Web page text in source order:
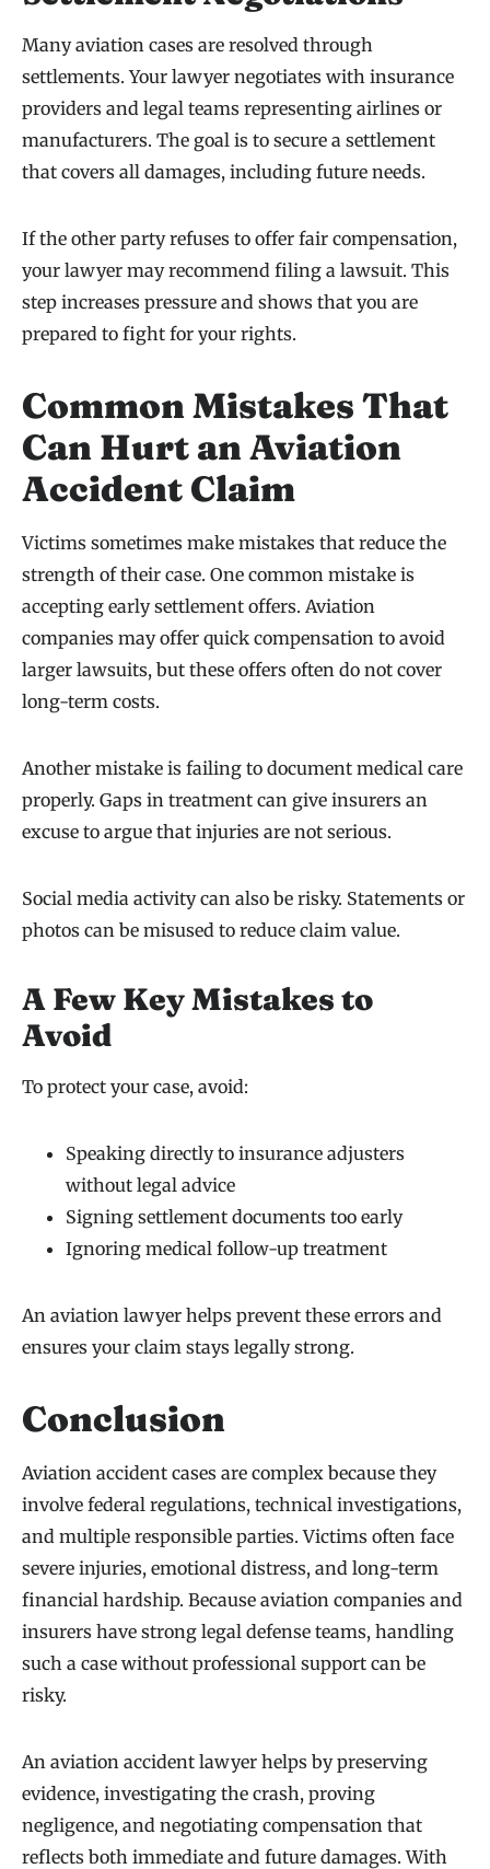
Many aviation cases are resolved through
settlements. Your lawyer negotiates with insurance
providers and legal teams representing airlines or
manufacturers. The goal is to secure a settlement
that covers all damages, including future needs.
If the other party refuses to offer fair compensation,
your lawyer may recommend filing a lawsuit. This
step increases pressure and shows that you are
prepared to fight for your rights.
Common Mistakes That
Can Hurt an Aviation
Accident Claim
Victims sometimes make mistakes that reduce the
strength of their case. One common mistake is
accepting early settlement offers. Aviation
companies may offer quick compensation to avoid
larger lawsuits, but these offers often do not cover
long-term costs.
Another mistake is failing to document medical care
properly. Gaps in treatment can give insurers an
excuse to argue that injuries are not serious.
Social media activity can also be risky. Statements or
photos can be misused to reduce claim value.
A Few Key Mistakes to
Avoid
To protect your case, avoid:
Speaking directly to insurance adjusters
without legal advice
Signing settlement documents too early
Ignoring medical follow-up treatment
An aviation lawyer helps prevent these errors and
ensures your claim stays legally strong.
Conclusion
Aviation accident cases are complex because they
involve federal regulations, technical investigations,
and multiple responsible parties. Victims often face
severe injuries, emotional distress, and long-term
financial hardship. Because aviation companies and
insurers have strong legal defense teams, handling
such a case without professional support can be
risky.
An aviation accident lawyer helps by preserving
evidence, investigating the crash, proving
negligence, and negotiating compensation that
reflects both immediate and future damages. With